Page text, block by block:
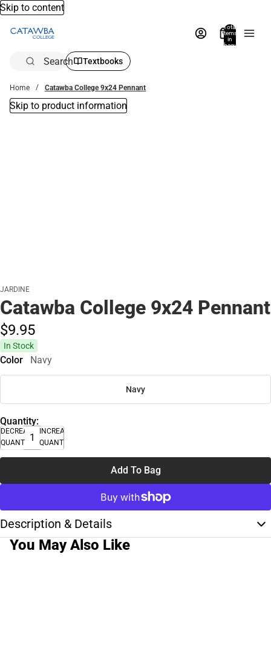
Skip to content
Total
items
in
bag:
Search Textbooks
Home Catawba College 9x24 Pennant
Skip to product information
JARDINE
Catawba College 9x24 Pennant
$9.95
In Stock
Color Navy
Navy
Quantity:
DECREASE
QUANTITY
INCREASE
QUANTITY
Add To Bag
Description & Details
You May Also Like